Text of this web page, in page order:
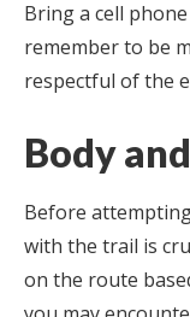
Bring a cell
remember to be
respectful of the
Body
Before
with the trail is
on the route